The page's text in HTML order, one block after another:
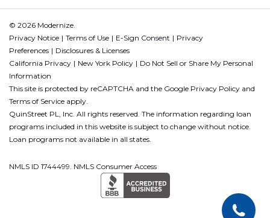
© 2026 Modernize.
Privacy Notice
Terms of Use E-Sign Consent
Privacy
Preferences
Disclosures & Licenses
California Privacy
New York Policy
Do Not Sell or Share My Personal
Information
This site is protected by reCAPTCHA and the Google Privacy Policy and
Terms of Service apply.
QuinStreet PL, Inc. All rights reserved. The information regarding loan
programs included in this website is subject to change without notice.
Loan programs not available in all states.
NMLS ID 1744499. NMLS Consumer Access